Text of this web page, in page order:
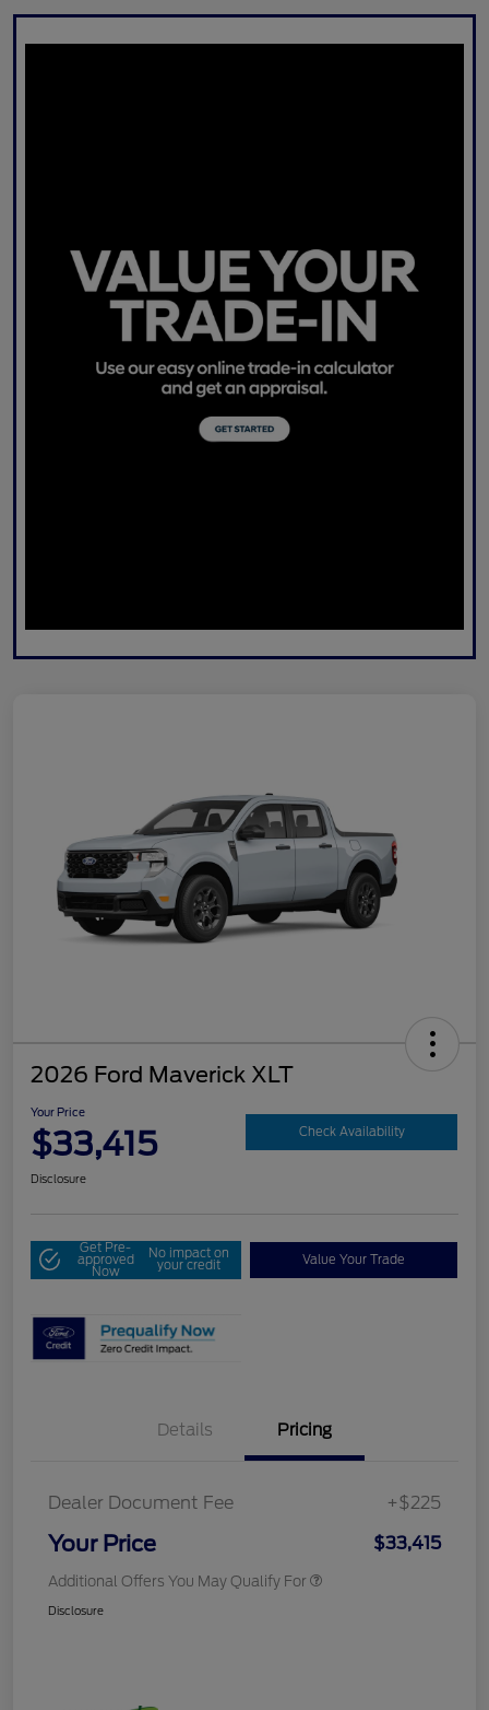
2026 Ford Maverick XLT
Your Price
$33,415 Check Availability
Disclosure
Get Pre-
approved
Now
No impact on
your credit Value Your Trade
Details Pricing
Dealer Document Fee +$225
Your Price $33,415
Additional Offers You May Qualify For
Disclosure